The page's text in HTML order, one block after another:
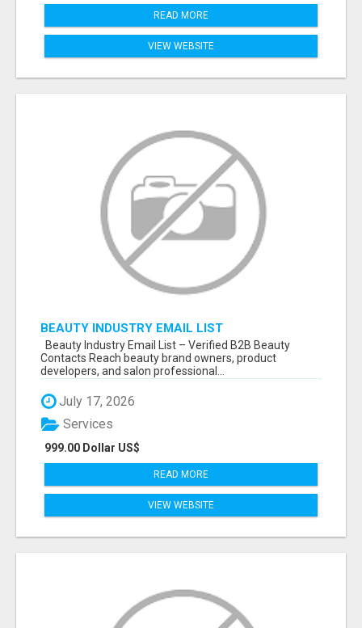
READ MORE
VIEW WEBSITE
BEAUTY INDUSTRY EMAIL LIST
Beauty Industry Email List – Verified B2B Beauty
Contacts Reach beauty brand owners, product
developers, and salon professional...
July 17, 2026
999.00 Dollar US$
Services
READ MORE
VIEW WEBSITE